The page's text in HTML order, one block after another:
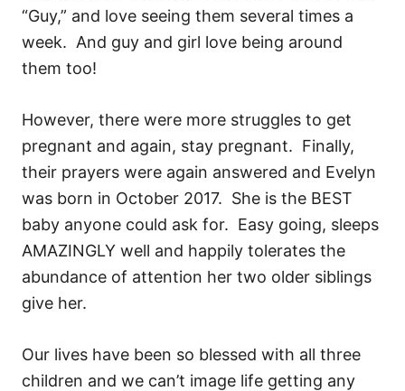
“Guy,” and love seeing them several times a
week. And guy and girl love being around
them too!
However, there were more struggles to get
pregnant and again, stay pregnant. Finally,
their prayers were again answered and Evelyn
was born in October 2017. She is the BEST
baby anyone could ask for. Easy going, sleeps
AMAZINGLY well and happily tolerates the
abundance of attention her two older siblings
give her.
Our lives have been so blessed with all three
children and we can’t image life getting any